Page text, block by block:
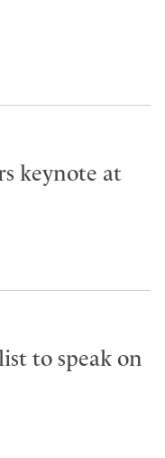
keynote at
to speak on